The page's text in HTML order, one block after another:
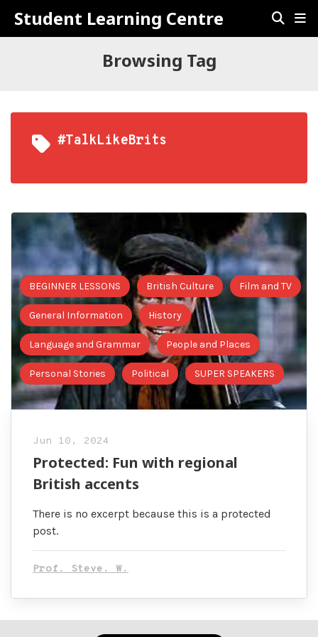
Student Learning Centre
Browsing Tag
#TalkLikeBrits
BEGINNER LESSONS British Culture Film and TV
General Information History
Language and Grammar People and Places
Personal Stories Political SUPER SPEAKERS
Jun 10, 2024
Protected: Fun with regional
British accents
There is no excerpt because this is a protected
post.
Prof. Steve. W.